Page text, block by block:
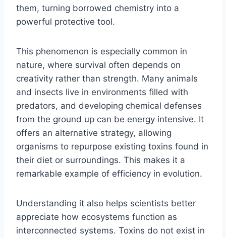
them, turning borrowed chemistry into a
powerful protective tool.
This phenomenon is especially common in
nature, where survival often depends on
creativity rather than strength. Many animals
and insects live in environments filled with
predators, and developing chemical defenses
from the ground up can be energy intensive. It
offers an alternative strategy, allowing
organisms to repurpose existing toxins found in
their diet or surroundings. This makes it a
remarkable example of efficiency in evolution.
Understanding it also helps scientists better
appreciate how ecosystems function as
interconnected systems. Toxins do not exist in